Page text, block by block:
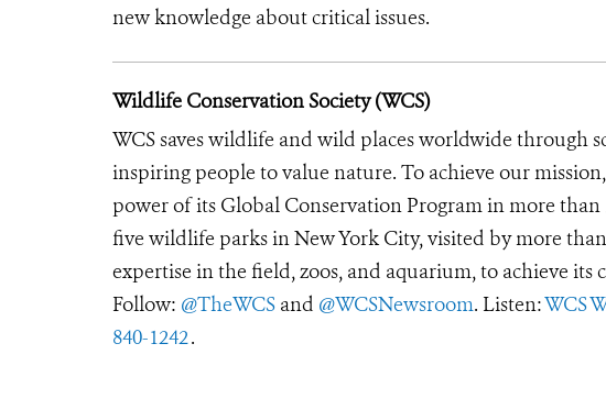
new knowledge about critical issues.
Wildlife Conservation Society (WCS)
WCS saves wildlife and wild places worldwide through
inspiring people to value nature. To achieve our
power of its Global Conservation Program in more than
five wildlife parks in New York City, visited by more
expertise in the field, zoos, and aquarium, to achieve its
Follow: @TheWCS and @WCSNewsroom. Listen:WCS
840-1242.